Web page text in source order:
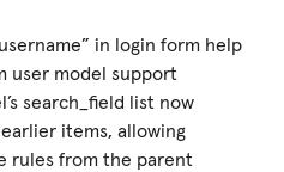
in login form help
user model support
search_field list now
items, allowing
rules from the parent